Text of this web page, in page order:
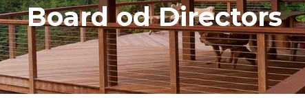
Board od Directors